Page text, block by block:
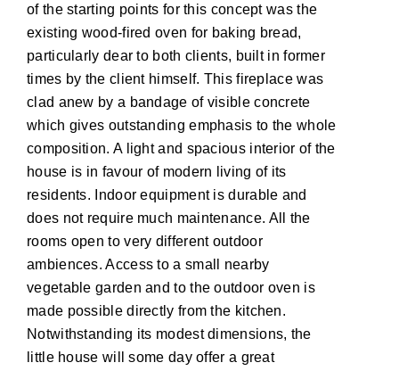
of the starting points for this concept was the
existing wood-fired oven for baking bread,
particularly dear to both clients, built in former
times by the client himself. This fireplace was
clad anew by a bandage of visible concrete
which gives outstanding emphasis to the whole
composition. A light and spacious interior of the
house is in favour of modern living of its
residents. Indoor equipment is durable and
does not require much maintenance. All the
rooms open to very different outdoor
ambiences. Access to a small nearby
vegetable garden and to the outdoor oven is
made possible directly from the kitchen.
Notwithstanding its modest dimensions, the
little house will some day offer a great